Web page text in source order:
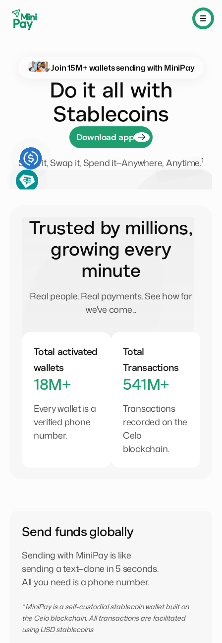
Join15M+ wallets sending with MiniPay
Do it all with
Stablecoins
Download app
Send it, Swap it, Spend it—Anywhere, Anytime.1
Trusted by millions,
growing every
minute
Real people. Real payments. See how far
we've come...
Total activated
wallets
18M+
Every wallet is a
verified phone
number.
Total
Transactions
541M+
Transactions
recorded on the
Celo
blockchain.
Send funds globally
Sending with MiniPay is like
sending a text—done in 5 seconds.
All you need is a phone number.
* MiniPay is a self-custodial stablecoin wallet built on
the Celo blockchain. All transactions are facilitated
using USD stablecoins.